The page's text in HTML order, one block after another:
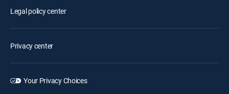
Legal policy center
Privacy center
Your Privacy Choices